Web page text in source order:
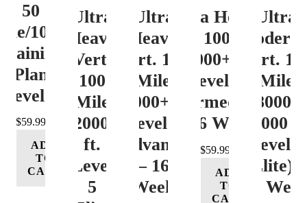
50
100K
Plan
Level 4
$59.99
ADD
TO
CART
Ultra
Heavy
Vert.
100
Mile
12000+
ft.
Level
5
Ultra
Heavy
Vert. 100
Mile
12000+ ft.
Level 4
(Advance)
– 16
Week
Ultra Heavy
Vert. 100 Mile
12000+ ft.
Level 3
(Intermediate)
– 16 Week
$59.99
ADD
TO
CART
Ultra
Vert.
Mile
8000-
12000
Level 5
(Elite) –
16